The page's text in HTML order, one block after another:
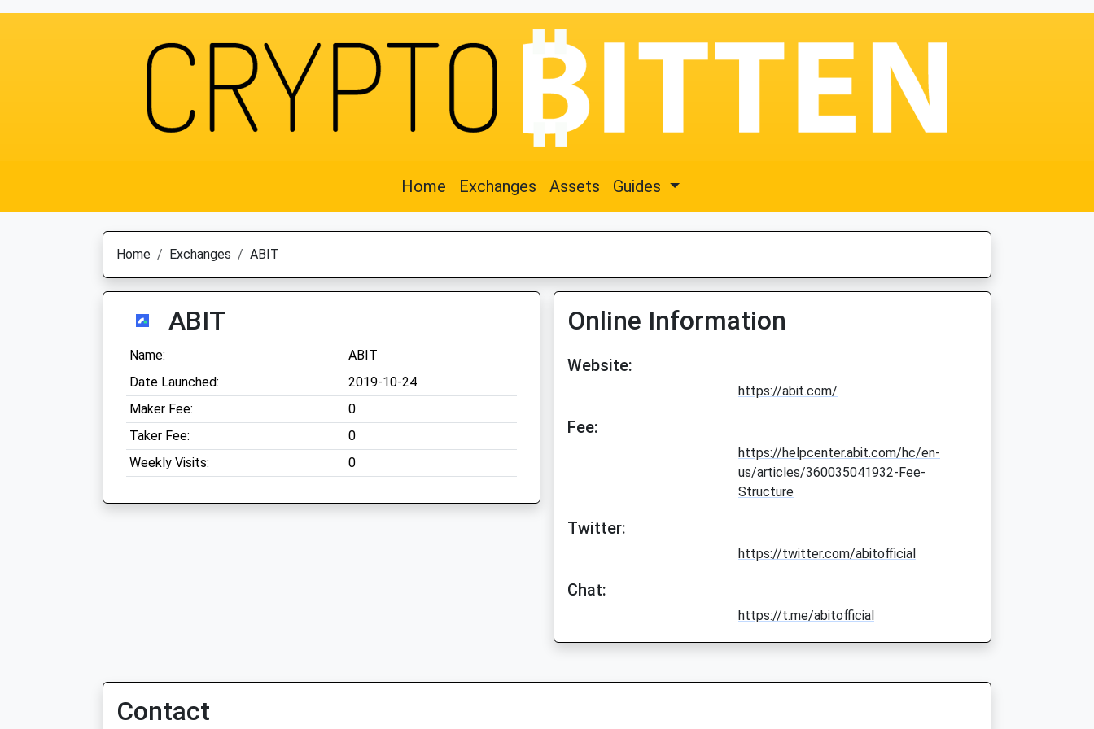
Home Exchanges Assets Guides
Home Exchanges ABIT
ABIT
Name:
ABIT
Date Launched:
2019-10-24
Maker Fee:
0
Taker Fee:
0
Weekly Visits:
0
Online Information
Website:
https://abit.com/
Fee:
https://helpcenter.abit.com/hc/en-
us/articles/360035041932-Fee-
Structure
Twitter:
https://twitter.com/abitofficial
Chat:
https://t.me/abitofficial
Contact